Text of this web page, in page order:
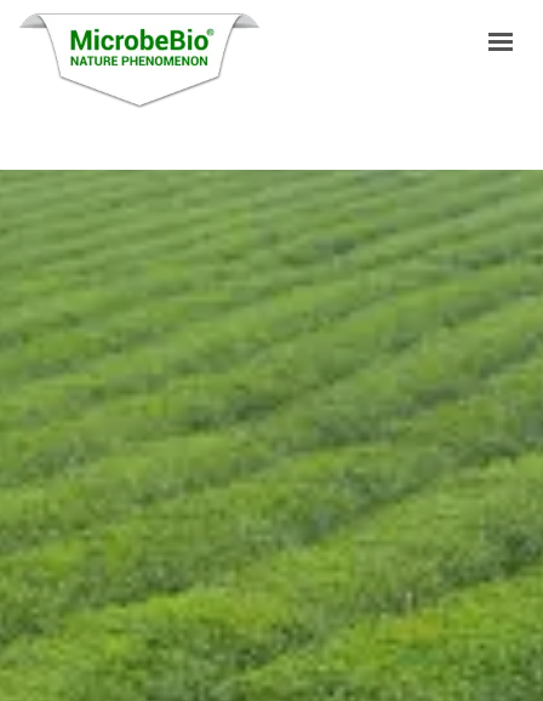
LANGUAGES
PRODUCTS
VIDEO
RESOURCES
APPLICATIONS
BLOG
Q&A
CONTACT US